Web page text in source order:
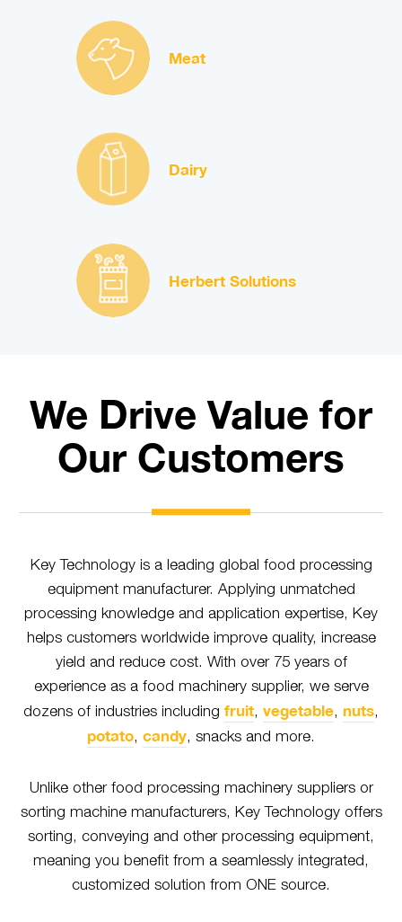
Meat
Dairy
Herbert Solutions
We Drive Value for
Our Customers
Key Technology is a leading global food processing
equipment manufacturer. Applying unmatched
processing knowledge and application expertise, Key
helps customers worldwide improve quality, increase
yield and reduce cost. With over 75 years of
experience as a food machinery supplier, we serve
dozens of industries including fruit, vegetable, nuts,
potato, candy, snacks and more.
Unlike other food processing machinery suppliers or
sorting machine manufacturers, Key Technology offers
sorting, conveying and other processing equipment,
meaning you benefit from a seamlessly integrated,
customized solution from ONE source.